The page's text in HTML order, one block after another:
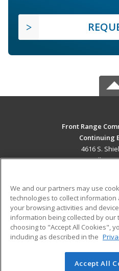
Front Range
Continuing
4616 S.
Fort Collins,
Career Training
ADDITIONAL
Military
Help
© 2026 ed2go, a division of
We and our partners may use
technologies to collect
your browsing activities and
information being collected by
choosing to "Accept All Cookies",
including as described in the
Accept All